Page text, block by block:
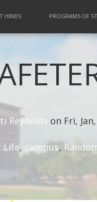
HINDS PROGRAMS OF
Reynolds on Fri,
Life, campus,